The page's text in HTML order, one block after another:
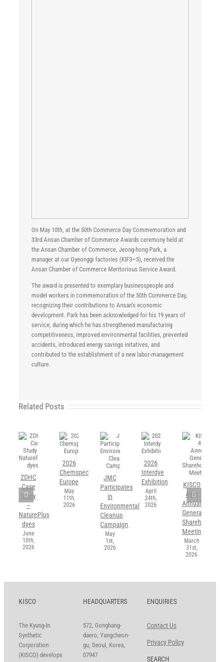
On May 10th, at the 50th Commerce Day Commemoration and
33rd Ansan Chamber of Commerce Awards ceremony held at
the Ansan Chamber of Commerce, Jeong-hong Park, a
manager at our Gyeonggi factories (KIF3~5), received the
Ansan Chamber of Commerce Meritorious Service Award.
The award is presented to exemplary businesspeople and
model workers in commemoration of the 50th Commerce Day,
recognizing their contributions to Ansan’s economic
development. Park has been acknowledged for his 19 years of
service, during which he has strengthened manufacturing
competitiveness, improved environmental facilities, prevented
accidents, introduced energy savings initatives, and
contributed to the establishment of a new labor-management
culture.
Related Posts
ZDHC
Case
Study
–
NaturePlus
dyes
June
10th,
2026
2026
Chemspec
Europe
May
11th,
2026
JMC
Participates
in
Environmental
Cleanup
Campaign
May
1st,
2026
2026
Interdye
Exhibition
April
24th,
2026
KISCO
49th
Annual
General
Shareholders’
Meeting
March
31st,
2026
KISCO
The Kyung-In
Synthetic
Corporation
(KISCO) develops
HEADQUARTERS
572, Gonghang-
daero, Yangcheon-
gu, Seoul, Korea,
07947
ENQUIRIES
Contact Us
Privacy Policy
SEARCH